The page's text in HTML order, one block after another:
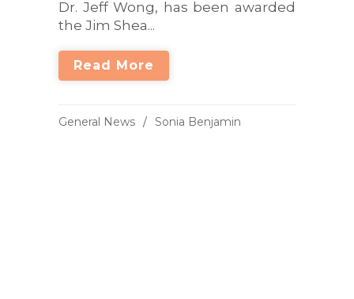
Dr. Jeff Wong, has been awarded
the Jim Shea...
Read More
General News Sonia Benjamin